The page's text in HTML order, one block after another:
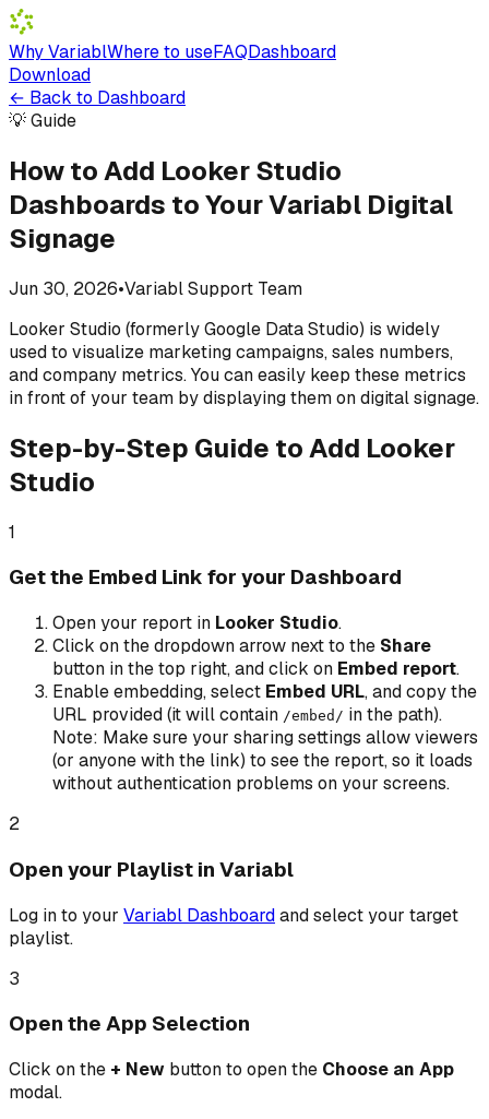
Why VariablWhere to useFAQDashboard
Download
← Back to Dashboard
💡 Guide
How to Add Looker Studio
Dashboards to Your Variabl Digital
Signage
Jun 30, 2026•Variabl Support Team
Looker Studio (formerly Google Data Studio) is widely
used to visualize marketing campaigns, sales numbers,
and company metrics. You can easily keep these metrics
in front of your team by displaying them on digital signage.
Step-by-Step Guide to Add Looker
Studio
1
Get the Embed Link for your Dashboard
Open your report in Looker Studio.
Click on the dropdown arrow next to the Share
button in the top right, and click on Embed report.
Enable embedding, select Embed URL, and copy the
URL provided (it will contain /embed/ in the path).
Note: Make sure your sharing settings allow viewers
(or anyone with the link) to see the report, so it loads
without authentication problems on your screens.
2
Open your Playlist in Variabl
Log in to your Variabl Dashboardand select your target
playlist.
3
Open the App Selection
Click on the + New button to open the Choose an App
modal.